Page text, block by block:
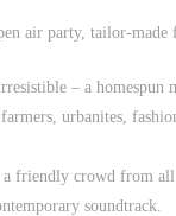
air party, tailor-
– a homespun
urbanites,
a friendly crowd from
soundtrack.